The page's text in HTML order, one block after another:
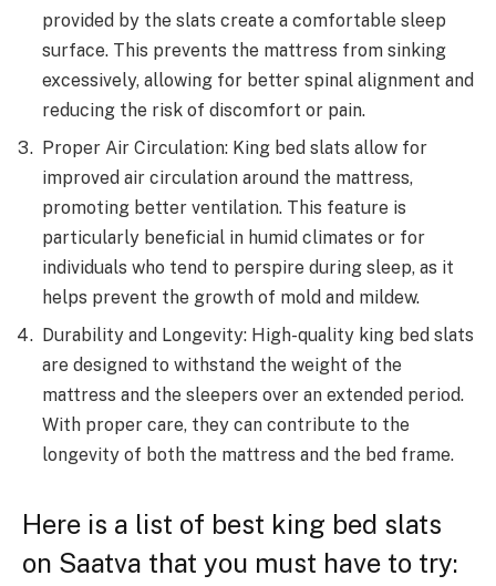
provided by the slats create a comfortable sleep
surface. This prevents the mattress from sinking
excessively, allowing for better spinal alignment and
reducing the risk of discomfort or pain.
Proper Air Circulation: King bed slats allow for
improved air circulation around the mattress,
promoting better ventilation. This feature is
particularly beneficial in humid climates or for
individuals who tend to perspire during sleep, as it
helps prevent the growth of mold and mildew.
Durability and Longevity: High-quality king bed slats
are designed to withstand the weight of the
mattress and the sleepers over an extended period.
With proper care, they can contribute to the
longevity of both the mattress and the bed frame.
Here is a list of best king bed slats
on Saatva that you must have to try: